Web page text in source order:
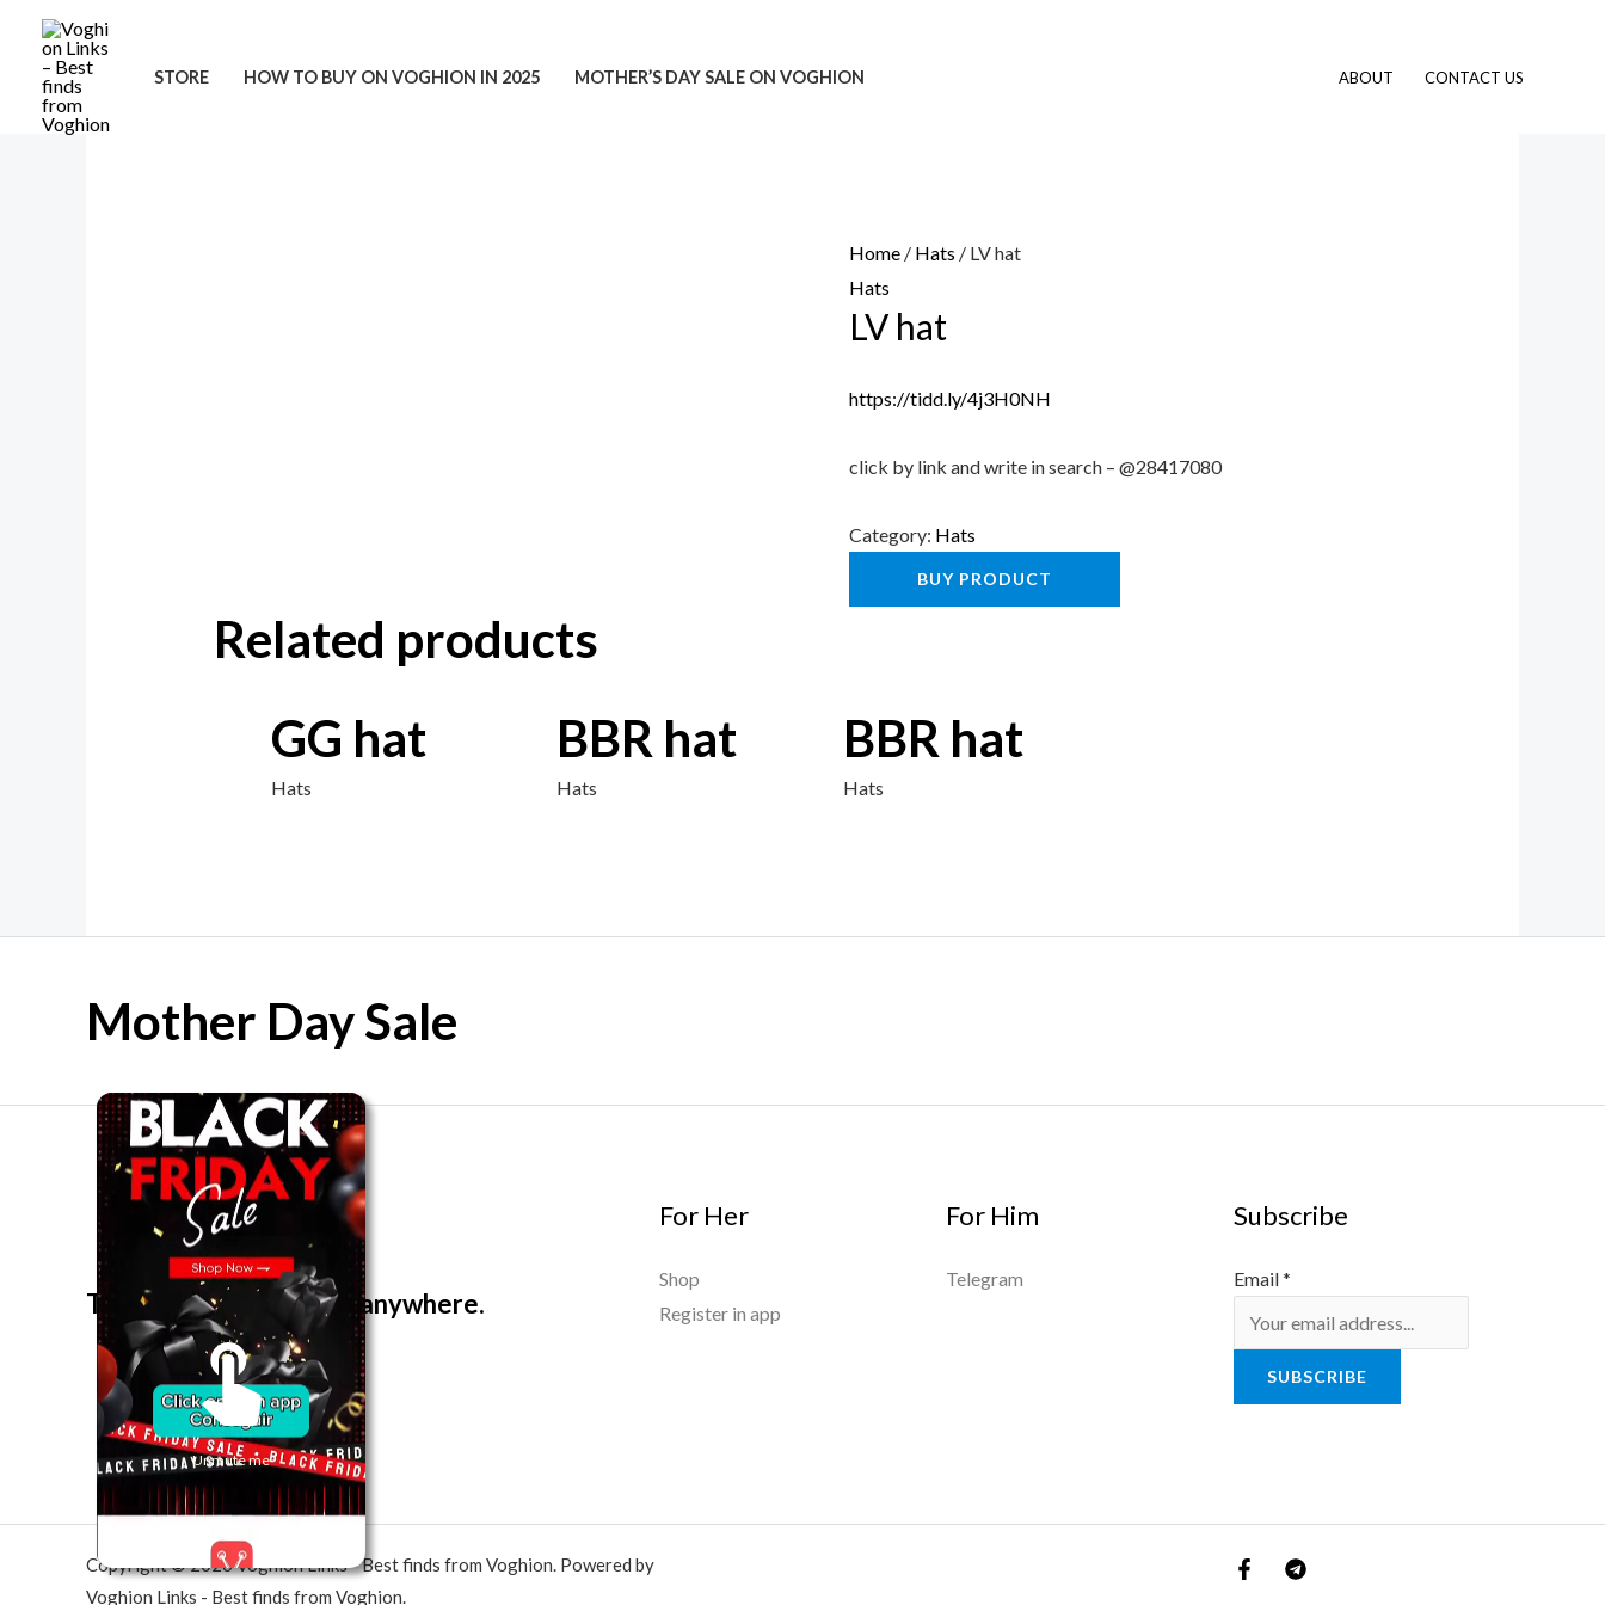
content
STORE HOW TO BUY ON VOGHION IN 2025 MOTHER’S DAY SALE ON VOGHION ABOUT CONTACT US
Home / Hats / LV hat
Hats
LV hat
https://tidd.ly/4j3H0NH
click by link and write in search – @28417080
Category: Hats
BUY PRODUCT
Related products
GG hat
Hats
BBR hat
Hats
BBR hat
Hats
Mother Day Sale
The best look anytime, anywhere.
For Her
Shop
Register in app
For Him
Telegram
Subscribe
Email*
SUBSCRIBE
Copyright © 2026 Voghion Links - Best finds from Voghion. Powered by
Voghion Links - Best finds from Voghion.
Unmute me